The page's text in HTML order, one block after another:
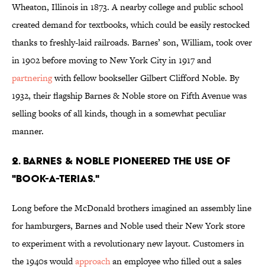
Wheaton, Illinois in 1873. A nearby college and public school
created demand for textbooks, which could be easily restocked
thanks to freshly-laid railroads. Barnes’ son, William, took over
in 1902 before moving to New York City in 1917 and
partneringwith fellow bookseller Gilbert Clifford Noble. By
1932, their flagship Barnes & Noble store on Fifth Avenue was
selling books of all kinds, though in a somewhat peculiar
manner.
2. Barnes & Noble pioneered the use of
"book-a-terias."
Long before the McDonald brothers imagined an assembly line
for hamburgers, Barnes and Noble used their New York store
to experiment with a revolutionary new layout. Customers in
the 1940s wouldapproachan employee who filled out a sales